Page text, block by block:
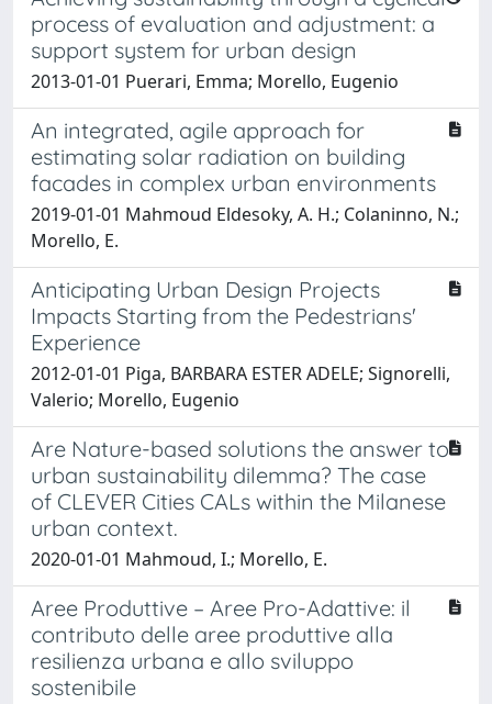
process of evaluation and adjustment: a
support system for urban design
2013-01-01 Puerari, Emma; Morello, Eugenio
An integrated, agile approach for
estimating solar radiation on building
facades in complex urban environments
2019-01-01 Mahmoud Eldesoky, A. H.; Colaninno, N.;
Morello, E.
Anticipating Urban Design Projects
Impacts Starting from the Pedestrians'
Experience
2012-01-01 Piga, BARBARA ESTER ADELE; Signorelli,
Valerio; Morello, Eugenio
Are Nature-based solutions the answer to
urban sustainability dilemma? The case
of CLEVER Cities CALs within the Milanese
urban context.
2020-01-01 Mahmoud, I.; Morello, E.
Aree Produttive – Aree Pro-Adattive: il
contributo delle aree produttive alla
resilienza urbana e allo sviluppo
sostenibile